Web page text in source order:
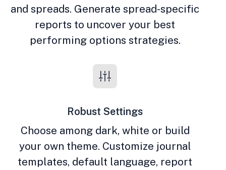
and spreads. Generate spread-specific
reports to uncover your best
performing options strategies.
Robust Settings
Choose among dark, white or build
your own theme. Customize journal
templates, default language, report